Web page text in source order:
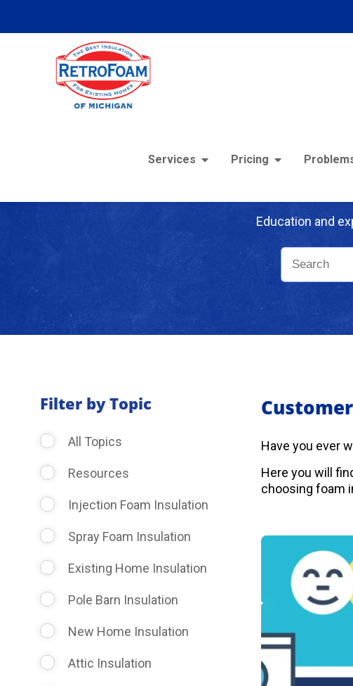
Services Pricing
Education and
Filter by Topic
All Topics
Resources
Injection Foam Insulation
Spray Foam Insulation
Existing Home Insulation
Pole Barn Insulation
New Home Insulation
Attic Insulation
Have you ever
Here you will
choosing foam